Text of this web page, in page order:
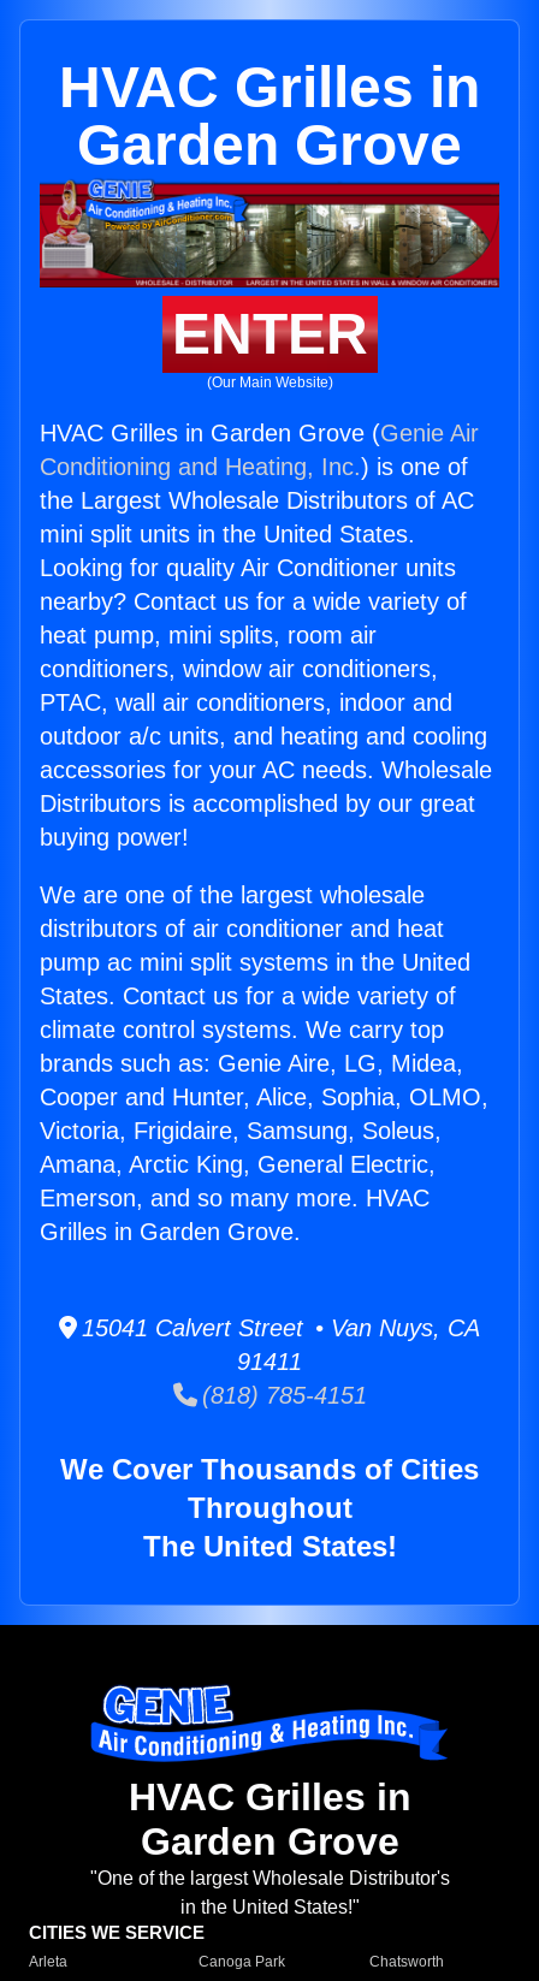
HVAC Grilles in
Garden Grove
ENTER
(Our Main Website)
HVAC Grilles in Garden Grove (Genie Air
Conditioning and Heating, Inc.) is one of
the Largest Wholesale Distributors of AC
mini split units in the United States.
Looking for quality Air Conditioner units
nearby? Contact us for a wide variety of
heat pump, mini splits, room air
conditioners, window air conditioners,
PTAC, wall air conditioners, indoor and
outdoor a/c units, and heating and cooling
accessories for your AC needs. Wholesale
Distributors is accomplished by our great
buying power!
We are one of the largest wholesale
distributors of air conditioner and heat
pump ac mini split systems in the United
States. Contact us for a wide variety of
climate control systems. We carry top
brands such as: Genie Aire, LG, Midea,
Cooper and Hunter, Alice, Sophia, OLMO,
Victoria, Frigidaire, Samsung, Soleus,
Amana, Arctic King, General Electric,
Emerson, and so many more. HVAC
Grilles in Garden Grove.
15041 Calvert Street • Van Nuys, CA
91411
(818) 785-4151
We Cover Thousands of Cities
Throughout
The United States!
HVAC Grilles in
Garden Grove
"One of the largest Wholesale Distributor's
in the United States!"
CITIES WE SERVICE
Arleta Canoga Park
Chatsworth